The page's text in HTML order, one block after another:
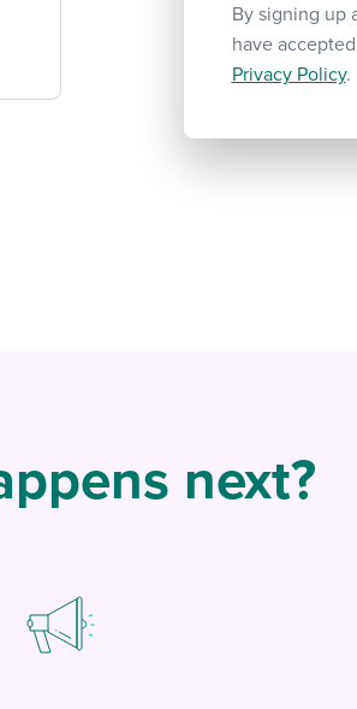
By signing up
have
Privacy Policy.
next?